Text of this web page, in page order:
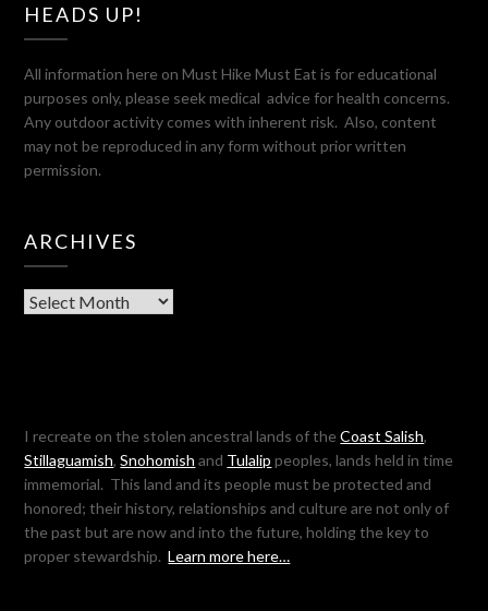
HEADS UP!
All information here on Must Hike Must Eat is for educational
purposes only, please seek medical advice for health concerns.
Any outdoor activity comes with inherent risk. Also, content
may not be reproduced in any form without prior written
permission.
ARCHIVES
Archives
I recreate on the stolen ancestral lands of theCoast Salish,
Stillaguamish,Snohomish and Tulalip peoples, lands held in time
immemorial. This land and its people must be protected and
honored; their history, relationships and culture are not only of
the past but are now and into the future, holding the key to
proper stewardship.Learn more here…